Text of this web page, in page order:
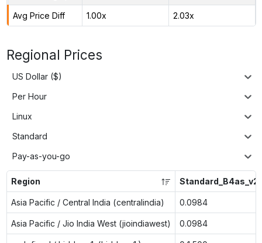
Avg Price Diff 1.00x 2.03x
Regional Prices
US Dollar ($)
Per Hour
Linux
Standard
Pay-as-you-go
Region Standard_B4as_v2
Asia Pacific / Central India (centralindia) 0.0984
Asia Pacific / Jio India West (jioindiawest) 0.0984